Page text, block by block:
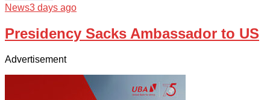
News3 days ago
Presidency Sacks Ambassador to US
Advertisement